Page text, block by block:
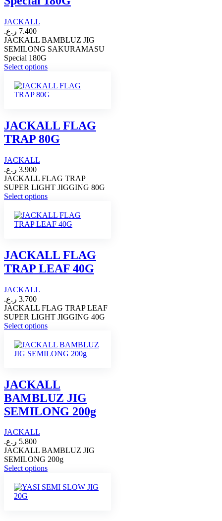
page
JACKALL
7.400 ر.ع.
JACKALL BAMBLUZ JIG
SEMILONG SAKURAMASU
Special 180G
Select optionsThis
has
multiple
options
may
be
chosen
page
JACKALL FLAG
TRAP 80G
JACKALL
3.900 ر.ع.
JACKALL FLAG TRAP
SUPER LIGHT JIGGING 80G
Select optionsThis
has
multiple
options
may
be
chosen
page
JACKALL FLAG
TRAP LEAF 40G
JACKALL
3.700 ر.ع.
JACKALL FLAG TRAP LEAF
SUPER LIGHT JIGGING 40G
Select optionsThis
has
multiple
options
may
be
chosen
on
JACKALL
BAMBLUZ JIG
SEMILONG 200g
JACKALL
5.800 ر.ع.
JACKALL BAMBLUZ JIG
SEMILONG 200g
Select optionsThis
has